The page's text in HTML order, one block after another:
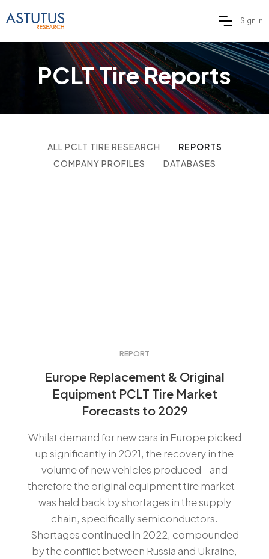
Sign In
PCLT Tire Reports
ALL PCLT TIRE RESEARCH
REPORTS
COMPANY PROFILES
DATABASES
REPORT
Europe Replacement & Original
Equipment PCLT Tire Market
Forecasts to 2029
Whilst demand for new cars in Europe picked
up significantly in 2021, the recovery in the
volume of new vehicles produced - and
therefore the original equipment tire market -
was held back by shortages in the supply
chain, specifically semiconductors.
Shortages continued in 2022, compounded
by the conflict between Russia and Ukraine,